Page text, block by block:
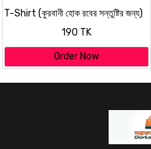
T-Shirt (কুরবানী হোক রবের সন্তুষ্টির জন্য)
for EID Special
190 TK
Order Now